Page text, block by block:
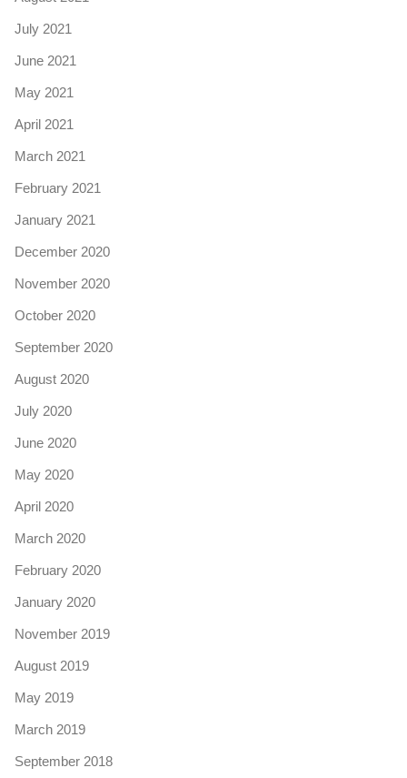
July 2021
June 2021
May 2021
April 2021
March 2021
February 2021
January 2021
December 2020
November 2020
October 2020
September 2020
August 2020
July 2020
June 2020
May 2020
April 2020
March 2020
February 2020
January 2020
November 2019
August 2019
May 2019
March 2019
September 2018